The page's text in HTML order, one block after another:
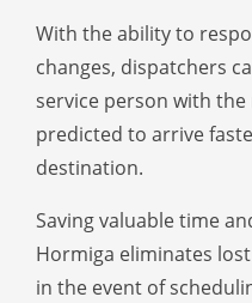
With the ability to
changes, dispatchers
service person with
predicted to arrive
destination.
Saving valuable time
Hormiga eliminates
in the event of